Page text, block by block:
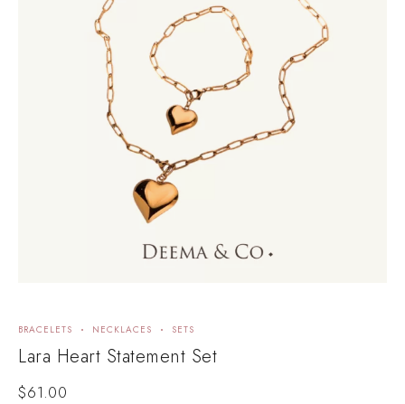
BRACELETS NECKLACES SETS
Lara Heart Statement Set
$61.00